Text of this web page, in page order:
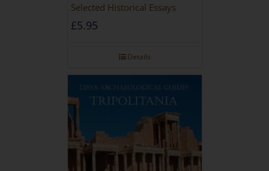
Selected Historical Essays
£5.95
Details